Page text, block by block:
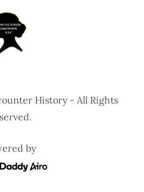
History - All Rights
by